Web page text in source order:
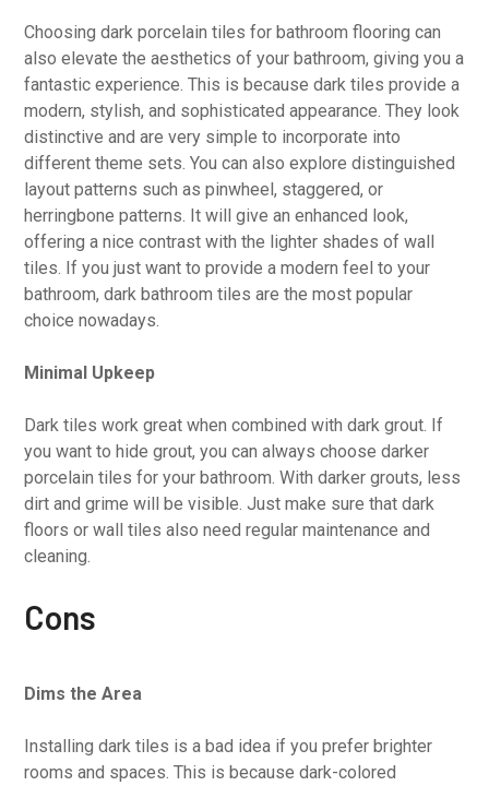
Choosing dark porcelain tiles for bathroom flooring can
also elevate the aesthetics of your bathroom, giving you a
fantastic experience. This is because dark tiles provide a
modern, stylish, and sophisticated appearance. They look
distinctive and are very simple to incorporate into
different theme sets. You can also explore distinguished
layout patterns such as pinwheel, staggered, or
herringbone patterns. It will give an enhanced look,
offering a nice contrast with the lighter shades of wall
tiles. If you just want to provide a modern feel to your
bathroom, dark bathroom tiles are the most popular
choice nowadays.
Minimal Upkeep
Dark tiles work great when combined with dark grout. If
you want to hide grout, you can always choose darker
porcelain tiles for your bathroom. With darker grouts, less
dirt and grime will be visible. Just make sure that dark
floors or wall tiles also need regular maintenance and
cleaning.
Cons
Dims the Area
Installing dark tiles is a bad idea if you prefer brighter
rooms and spaces. This is because dark-colored